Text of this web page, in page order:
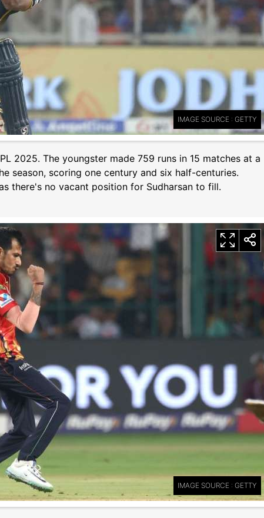
IMAGE SOURCE : GETTY
2025. The youngster made 759 runs in 15 matches at a
season, scoring one century and six half-centuries.
there's no vacant position for Sudharsan to fill.
IMAGE SOURCE : GETTY